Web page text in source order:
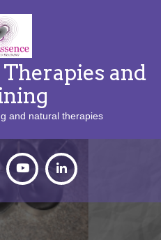
and
and natural therapies